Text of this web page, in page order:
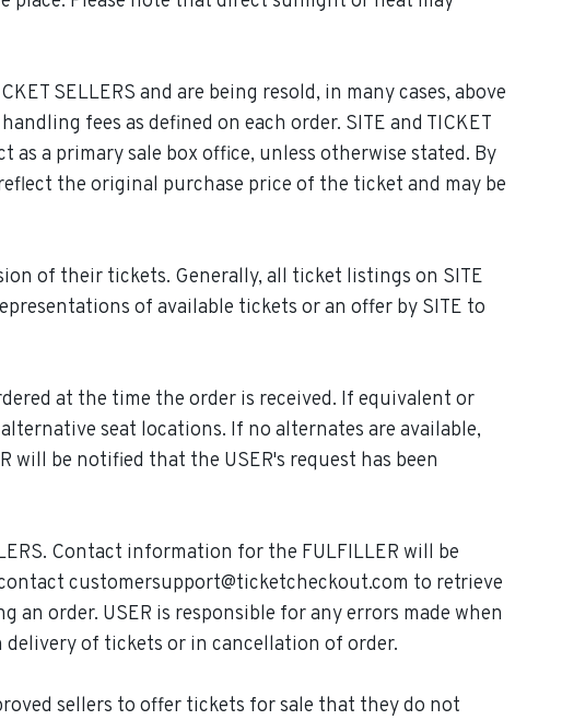
SELLERS and are being resold, in many cases, above
fees as defined on each order. SITE and TICKET
a primary sale box office, unless otherwise stated. By
the original purchase price of the ticket and may be
of their tickets. Generally, all ticket listings on SITE
of available tickets or an offer by SITE to
at the time the order is received. If equivalent or
seat locations. If no alternates are available,
be notified that the USER's request has been
Contact information for the FULFILLER will be
customersupport@ticketcheckout.com to retrieve
order. USER is responsible for any errors made when
of tickets or in cancellation of order.
sellers to offer tickets for sale that they do not